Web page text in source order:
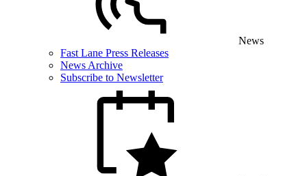
News
Fast Lane Press Releases
News Archive
Subscribe to Newsletter